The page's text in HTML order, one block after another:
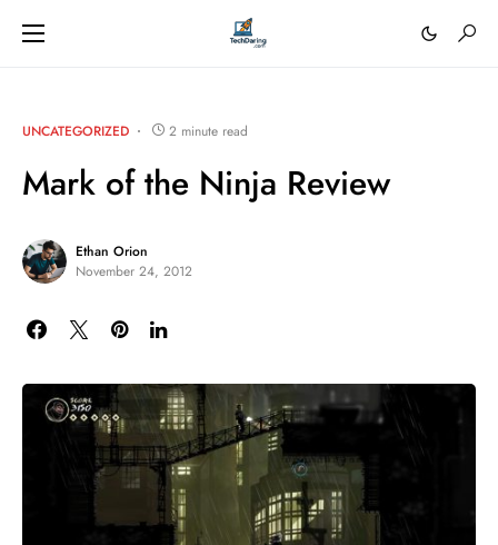
UNCATEGORIZED 2 minute read
Mark of the Ninja Review
Ethan Orion
November 24, 2012